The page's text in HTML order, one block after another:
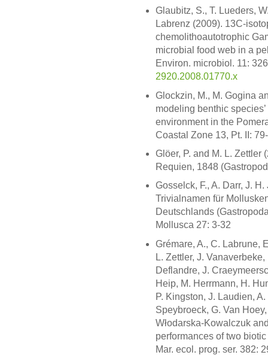
Glaubitz, S., T. Lueders,
Labrenz (2009). 13C-
chemolithoautotrophic
microbial food web in a
Environ. microbiol. 11:
2920.2008.01770.x
Glockzin, M., M. Gogina
modeling benthic
environment in the
Coastal Zone 13, Pt. II:
Glöer, P. and M. L.
Requien, 1848
Gosselck, F., A. Darr, J.
Trivialnamen für
Deutschlands
Mollusca 27: 3-32
Grémare, A., C. Labrune,
L. Zettler, J.
Deflandre, J.
Heip, M. Herrmann, H.
P. Kingston, J. Laudien,
Speybroeck, G. Van
Włodarska-Kowalczuk
performances of two
Mar. ecol. prog. ser. 382: